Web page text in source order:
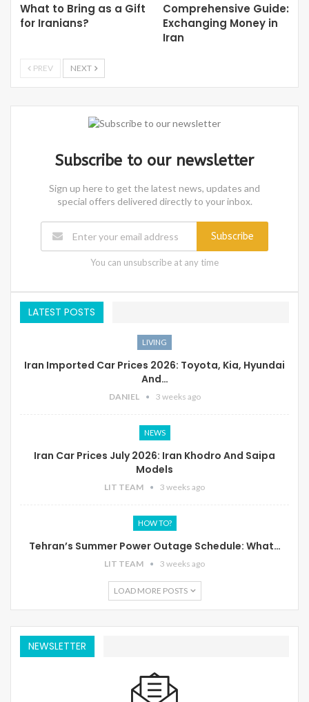
What to Bring as a Gift
for Iranians?
Comprehensive Guide:
Exchanging Money in
Iran
PREV NEXT
Subscribe to our newsletter
Sign up here to get the latest news, updates and
special offers delivered directly to your inbox.
Subscribe
You can unsubscribe at any time
LATEST POSTS
LIVING
Iran Imported Car Prices 2026: Toyota, Kia, Hyundai
And…
DANIEL 3 weeks ago
NEWS
Iran Car Prices July 2026: Iran Khodro And Saipa
Models
LIT TEAM 3 weeks ago
HOW TO?
Tehran’s Summer Power Outage Schedule: What…
LIT TEAM 3 weeks ago
LOAD MORE POSTS
NEWSLETTER